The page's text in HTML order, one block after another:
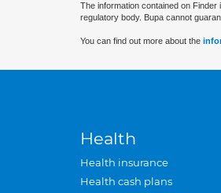
The information contained on
regulatory body. Bupa cannot
You can find out more about the
Health
Health insurance
Health cash plans